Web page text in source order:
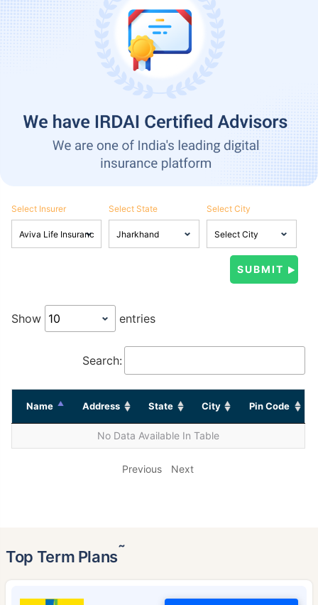
Select Insurer Select State Select City
Show entries
Search:
Name Address State City Pin Code
No Data Available In Table
Previous Next
Top Term Plans˜